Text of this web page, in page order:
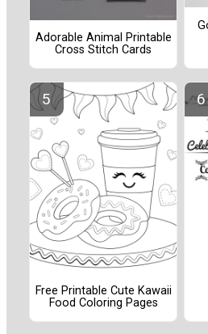
Adorable Animal Printable
Cross Stitch Cards
Free Printable Cute Kawaii
Food Coloring Pages